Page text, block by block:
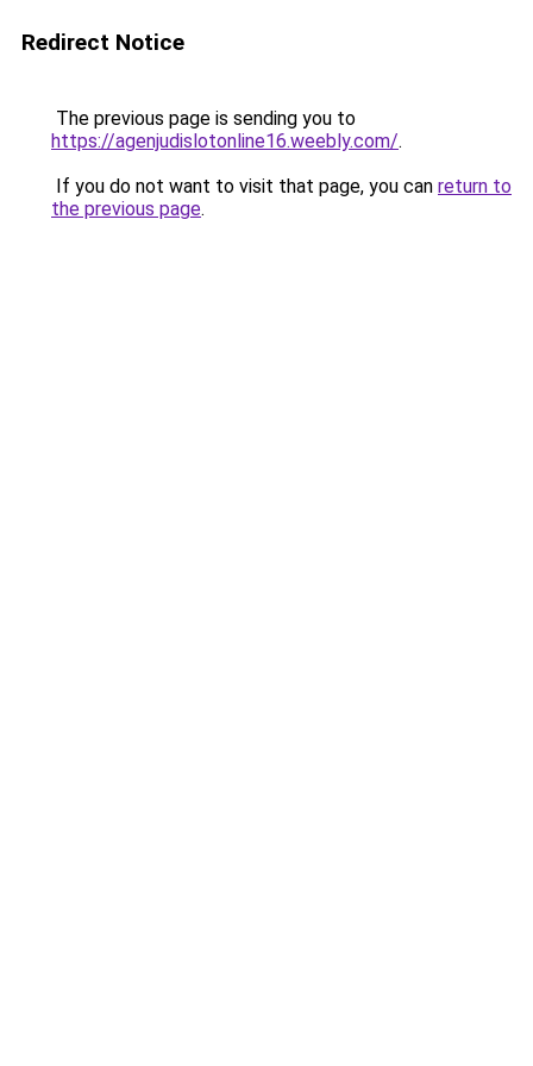
Redirect Notice
The previous page is sending you to
https://agenjudislotonline16.weebly.com/.
If you do not want to visit that page, you can return to
the previous page.